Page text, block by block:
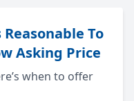
To
Asking Price
when to offer